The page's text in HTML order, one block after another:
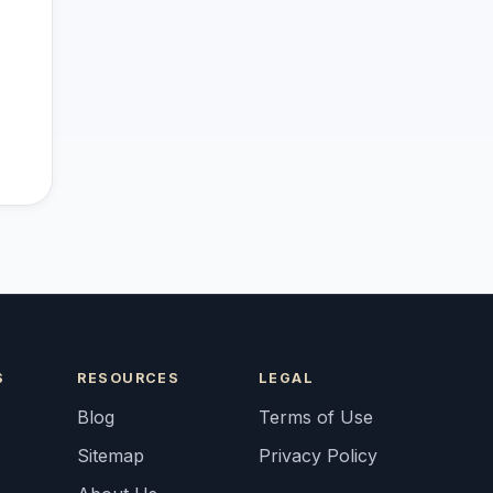
RESOURCES
Blog
Sitemap
LEGAL
Terms of Use
Privacy Policy